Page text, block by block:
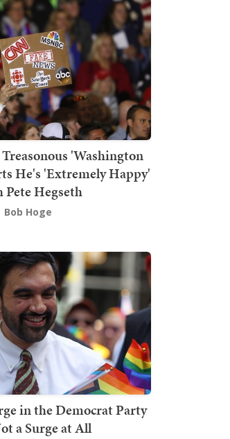
'Washington
He's 'Extremely Happy'
Hegseth
Bob Hoge
in the Democrat Party
a Surge at All